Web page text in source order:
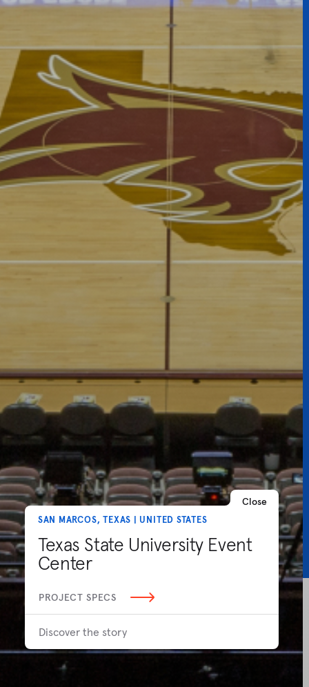
Close
SAN MARCOS, TEXAS | UNITED STATES
Texas State University Event
Center
PROJECT SPECS
Discover the story